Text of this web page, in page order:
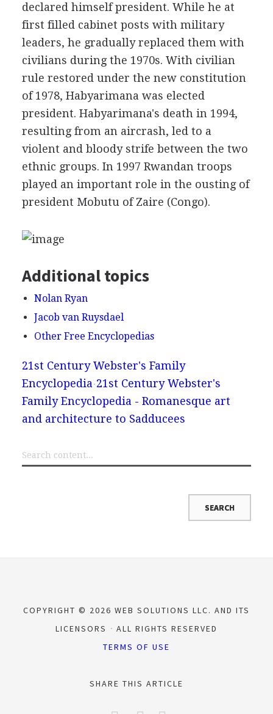
declared himself president. While he at
first filled cabinet posts with military
leaders, he gradually replaced them with
civilians during the 1970s. With civilian
rule restored under the new constitution
of 1978, Habyarimana was elected
president. Habyarimana's death in 1994,
resulting from an aircrash, led to a
violent and bloody strife between the two
ethnic groups. In 1997 Rwandan troops
played an important role in the ousting of
president Mobutu of Zaire (Congo).
Additional topics
Nolan Ryan
Jacob van Ruysdael
Other Free Encyclopedias
21st Century Webster's Family
Encyclopedia 21st Century Webster's
Family Encyclopedia - Romanesque art
and architecture to Sadducees
COPYRIGHT © 2026 WEB SOLUTIONS LLC. AND ITS
LICENSORS
ALL RIGHTS RESERVED
TERMS OF USE
SHARE THIS ARTICLE